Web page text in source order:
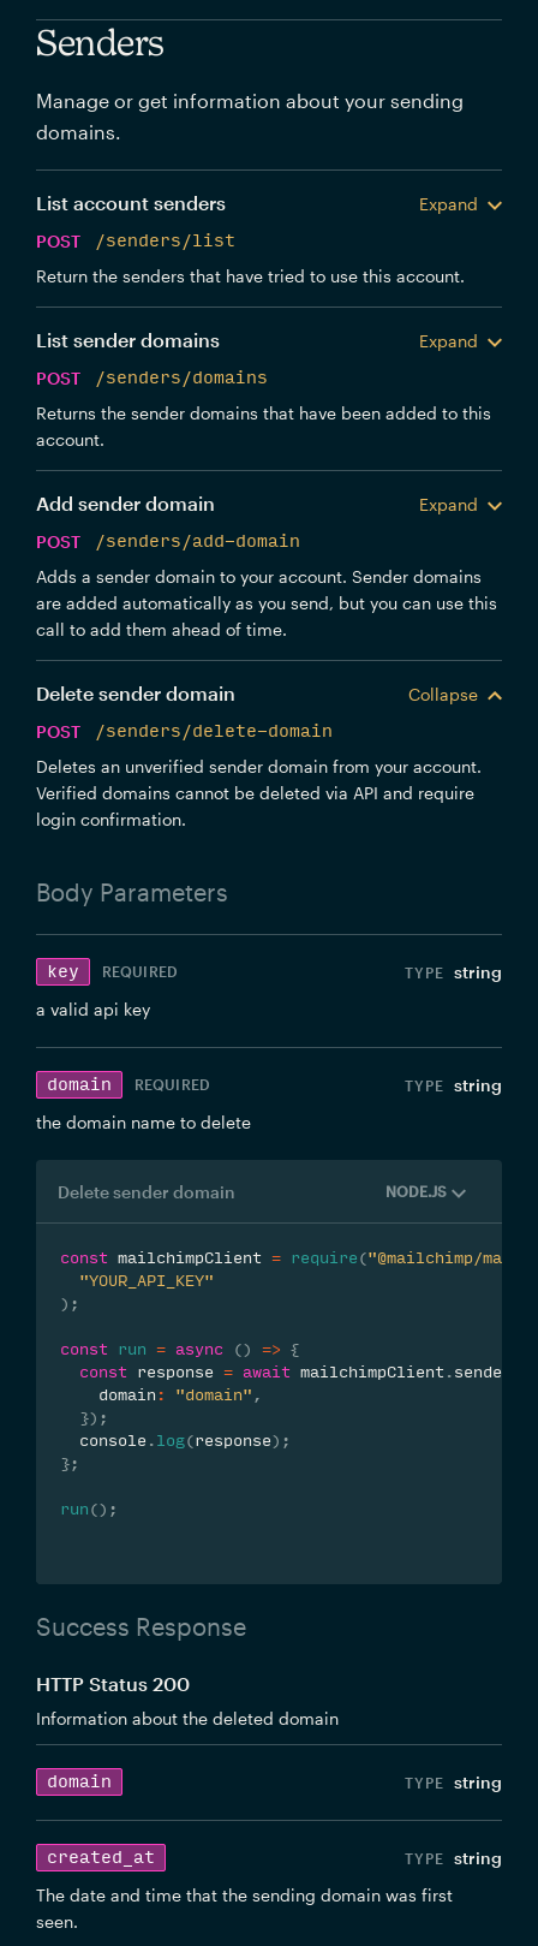
Senders
Manage or get information about your sending
domains.
List account senders
Expand
POST
/senders/list
Return the senders that have tried to use this account.
List sender domains
Expand
POST
/senders/domains
Returns the sender domains that have been added to this
account.
Add sender domain
Expand
POST
/senders/add-domain
Adds a sender domain to your account. Sender domains
are added automatically as you send, but you can use this
call to add them ahead of time.
Delete sender domain
Collapse
POST
/senders/delete-domain
Deletes an unverified sender domain from your account.
Verified domains cannot be deleted via API and require
login confirmation.
Body Parameters
key REQUIRED
string
a valid api key
domain REQUIRED
string
the domain name to delete
Delete sender domain NODE.JS
const mailchimpClient = require("@mailchimp/
"YOUR_API_KEY"
) ;
const run = async () => {
const response = await mailchimpClient .senders
    domain
: "domain" ,
}) ;
  console
.log(response) ;
};
run() ;
Success Response
HTTP Status 200
Information about the deleted domain
domain string
created_at
string
The date and time that the sending domain was first
seen.